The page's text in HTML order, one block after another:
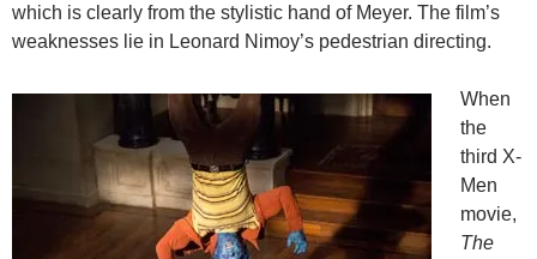
which is clearly from the stylistic hand of Meyer. The film’s
weaknesses lie in Leonard Nimoy’s pedestrian directing.
When
the
third X-
Men
movie,
The